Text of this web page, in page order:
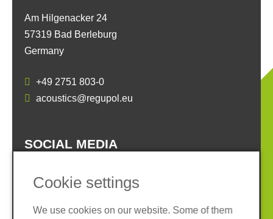
Am Hilgenacker 24
57319 Bad Berleburg
Germany
+49 2751 803-0
acoustics@regupol.eu
SOCIAL MEDIA
Cookie settings
We use cookies on our website. Some of them